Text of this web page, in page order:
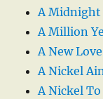
A Midnight
A Million
A New
A Nickel
A Nickel